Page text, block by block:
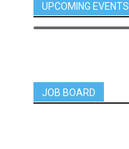
UPCOMING EVENTS
JOB BOARD